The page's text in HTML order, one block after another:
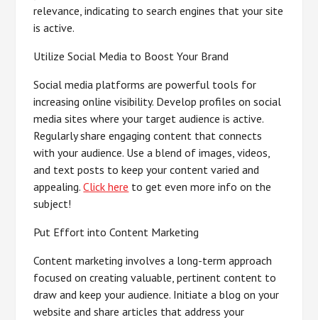
relevance, indicating to search engines that your site
is active.
Utilize Social Media to Boost Your Brand
Social media platforms are powerful tools for
increasing online visibility. Develop profiles on social
media sites where your target audience is active.
Regularly share engaging content that connects
with your audience. Use a blend of images, videos,
and text posts to keep your content varied and
appealing.Click here to get even more info on the
subject!
Put Effort into Content Marketing
Content marketing involves a long-term approach
focused on creating valuable, pertinent content to
draw and keep your audience. Initiate a blog on your
website and share articles that address your